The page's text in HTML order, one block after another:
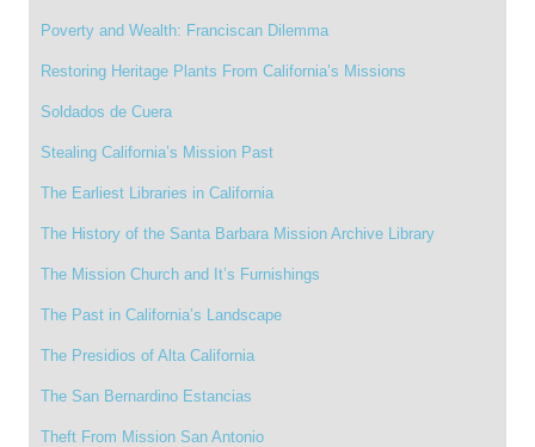
Poverty and Wealth: Franciscan Dilemma
Restoring Heritage Plants From California’s Missions
Soldados de Cuera
Stealing California’s Mission Past
The Earliest Libraries in California
The History of the Santa Barbara Mission Archive Library
The Mission Church and It’s Furnishings
The Past in California’s Landscape
The Presidios of Alta California
The San Bernardino Estancias
Theft From Mission San Antonio